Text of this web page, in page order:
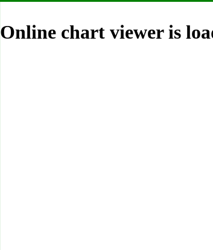
Online chart viewer is